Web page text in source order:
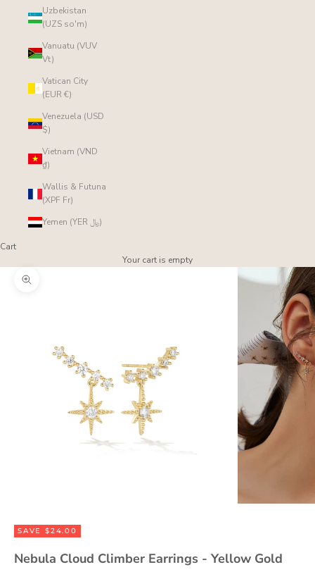
Uzbekistan
(UZS so'm)
Vanuatu (VUV
Vt)
Vatican City
(EUR €)
Venezuela (USD
$)
Vietnam (VND
₫)
Wallis & Futuna
(XPF Fr)
Yemen (YER ﷼)
Cart
Your cart is empty
Zoom picture
SAVE $24.00
Nebula Cloud Climber Earrings - Yellow Gold